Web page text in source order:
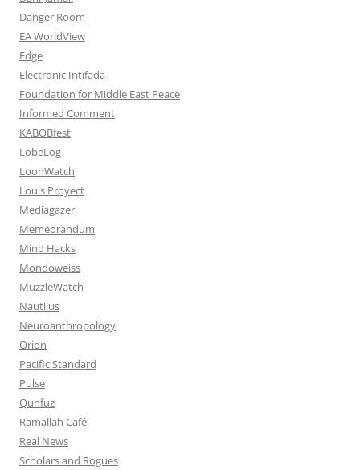
Danger Room
EA WorldView
Edge
Electronic Intifada
Foundation for Middle East Peace
Informed Comment
KABOBfest
LobeLog
LoonWatch
Louis Proyect
Mediagazer
Memeorandum
Mind Hacks
Mondoweiss
MuzzleWatch
Nautilus
Neuroanthropology
Orion
Pacific Standard
Pulse
Qunfuz
Ramallah Café
Real News
Scholars and Rogues